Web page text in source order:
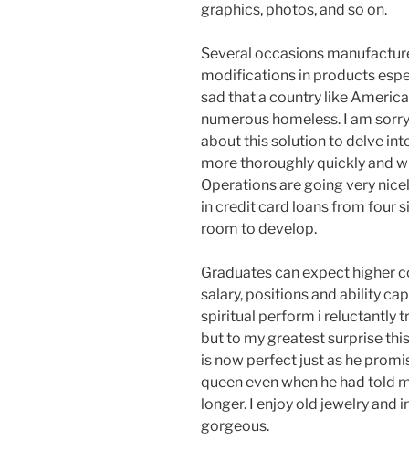
graphics, photos, and so on.
Several occasions
modifications in products
sad that a country like
numerous homeless. I am
about this solution to delve
more thoroughly quickly and
Operations are going very
in credit card loans from four
room to develop.
Graduates can expect higher
salary, positions and ability
spiritual perform i reluctantly
but to my greatest surprise
is now perfect just as he
queen even when he had told
longer. I enjoy old jewelry and
gorgeous.